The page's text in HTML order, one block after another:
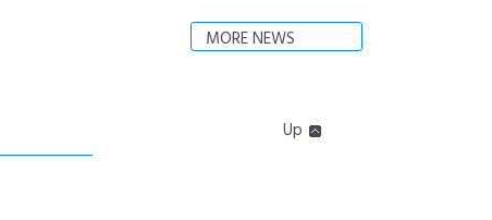
MORE NEWS
Up